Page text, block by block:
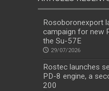
Rosoboronexport
campaign for new
the Su-57E
29/07/2026
Rostec launches
PD-8 engine, a
200